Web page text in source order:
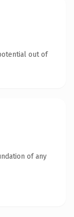
out of
of any